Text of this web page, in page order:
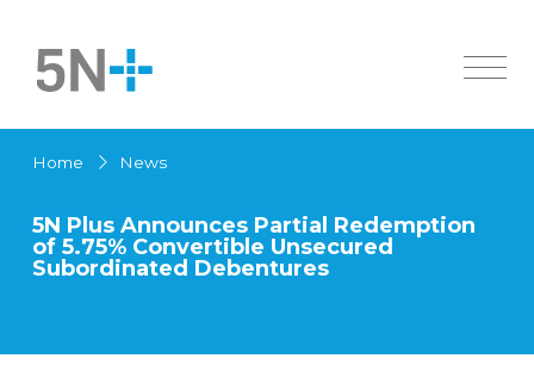
About Us
History
Active Pharmaceutical Ingredients
Products
Overview
Innovation
Investors
Home News
5N Plus Announces Partial Redemption
of 5.75% Convertible Unsecured
Subordinated Debentures